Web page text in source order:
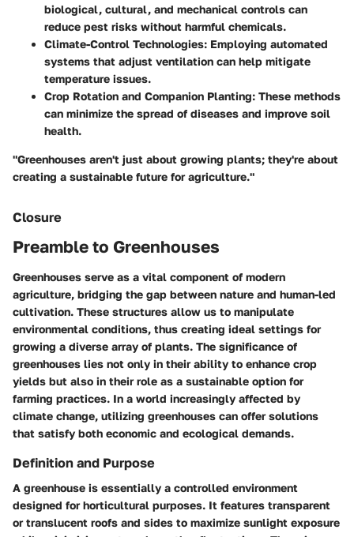
biological, cultural, and mechanical controls can
reduce pest risks without harmful chemicals.
Climate-Control Technologies: Employing automated
systems that adjust ventilation can help mitigate
temperature issues.
Crop Rotation and Companion Planting: These methods
can minimize the spread of diseases and improve soil
health.
"Greenhouses aren't just about growing plants; they're about
creating a sustainable future for agriculture."
Closure
Preamble to Greenhouses
Greenhouses serve as a vital component of modern
agriculture, bridging the gap between nature and human-led
cultivation. These structures allow us to manipulate
environmental conditions, thus creating ideal settings for
growing a diverse array of plants. The significance of
greenhouses lies not only in their ability to enhance crop
yields but also in their role as a sustainable option for
farming practices. In a world increasingly affected by
climate change, utilizing greenhouses can offer solutions
that satisfy both economic and ecological demands.
Definition and Purpose
A greenhouse is essentially a controlled environment
designed for horticultural purposes. It features transparent
or translucent roofs and sides to maximize sunlight exposure